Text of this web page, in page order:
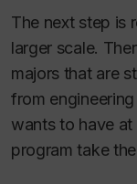
The next step is
larger scale.
majors that are
from
wants to have at
program take